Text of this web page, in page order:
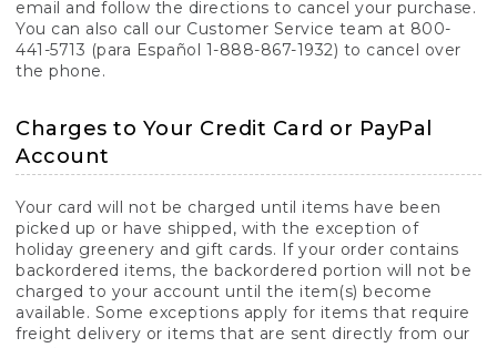
email and follow the directions to cancel your purchase.
You can also call our Customer Service team at 800-
441-5713 (para Español 1-888-867-1932) to cancel over
the phone.
Charges to Your Credit Card or PayPal
Account
Your card will not be charged until items have been
picked up or have shipped, with the exception of
holiday greenery and gift cards. If your order contains
backordered items, the backordered portion will not be
charged to your account until the item(s) become
available. Some exceptions apply for items that require
freight delivery or items that are sent directly from our